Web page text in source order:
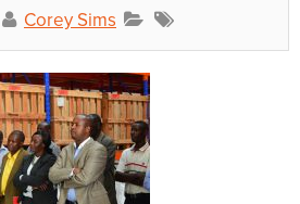
Corey Sims